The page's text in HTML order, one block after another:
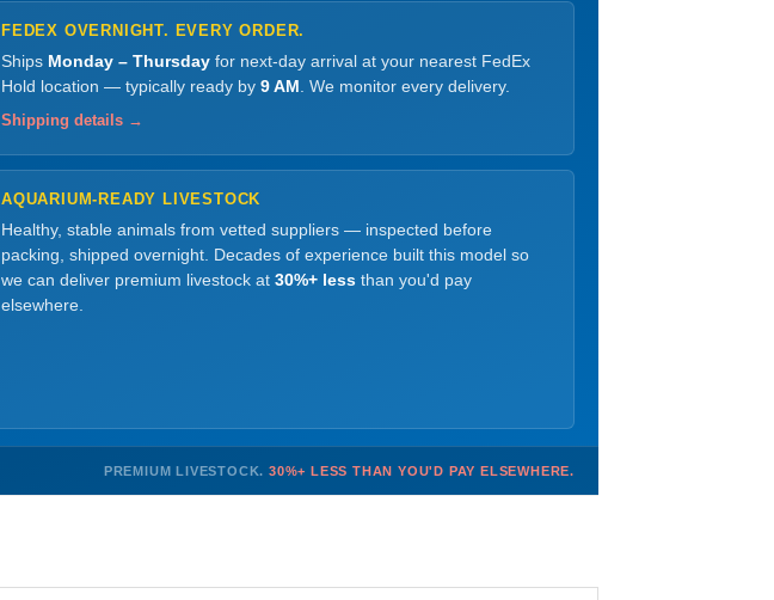
FEDEX OVERNIGHT. EVERY ORDER.
Ships Monday – Thursday for next-day arrival at your nearest FedEx
Hold location — typically ready by 9 AM . We monitor every delivery.
Shipping details →
AQUARIUM-READY LIVESTOCK
Healthy, stable animals from vetted suppliers — inspected before
packing, shipped overnight. Decades of experience built this model so
we can deliver premium livestock at 30%+ less than you'd pay
elsewhere.
PREMIUM LIVESTOCK. 30%+ LESS THAN YOU'D PAY ELSEWHERE.